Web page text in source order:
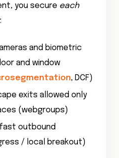
you secure each
:
and biometric
and window
, DCF)
exits allowed only
(webgroups)
fast outbound
/ local breakout)